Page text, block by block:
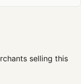
selling this